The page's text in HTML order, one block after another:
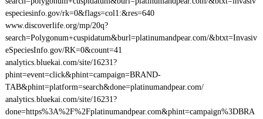
especiesinfo.gov/rk=0&flags=col1:&res=640
www.discoverlife.org/mp/20q?
search=Polygonum+cuspidatum&burl=platinumandpear.com/&btxt=Invasiv
eSpeciesInfo.gov/RK=0&count=41
analytics.bluekai.com/site/16231?
phint=event=click&phint=campaign=BRAND-
TAB&phint=platform=search&done=platinumandpear.com/
analytics.bluekai.com/site/16231?
done=https%3A%2F%2Fplatinumandpear.com&phint=campaign%3DBRA